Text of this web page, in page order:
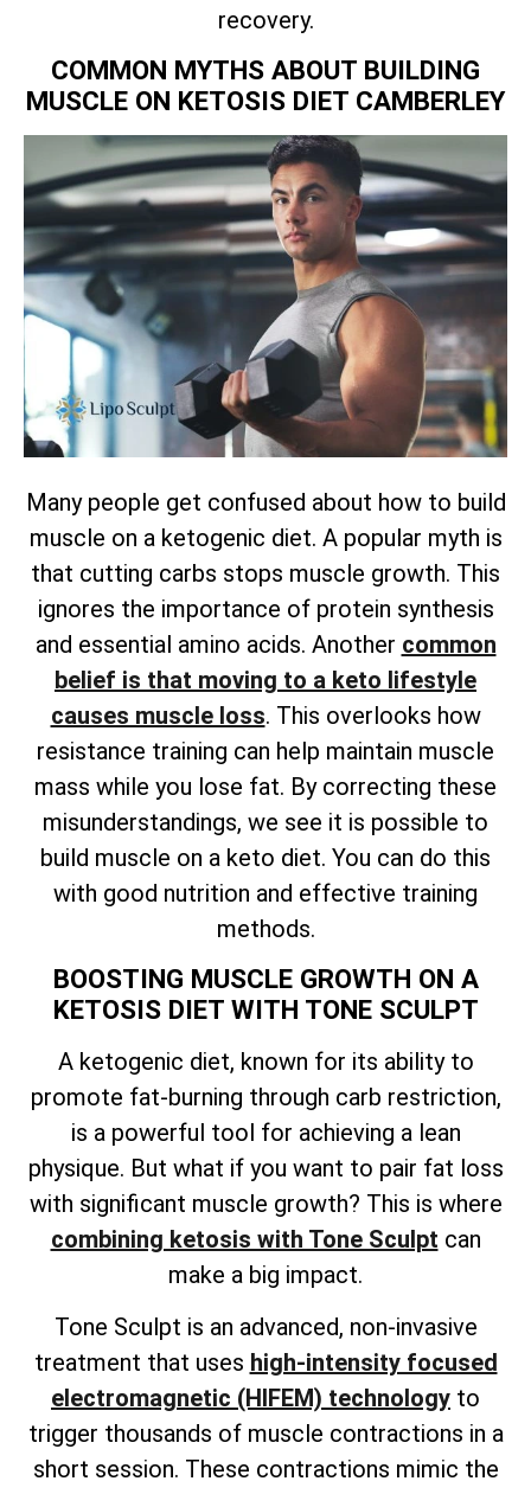
recovery.
COMMON MYTHS ABOUT BUILDING
MUSCLE ON KETOSIS DIET CAMBERLEY
Many people get confused about how to build
muscle on a ketogenic diet. A popular myth is
that cutting carbs stops muscle growth. This
ignores the importance of protein synthesis
and essential amino acids. Another common
belief is that moving to a keto lifestyle
causes muscle loss. This overlooks how
resistance training can help maintain muscle
mass while you lose fat. By correcting these
misunderstandings, we see it is possible to
build muscle on a keto diet. You can do this
with good nutrition and effective training
methods.
BOOSTING MUSCLE GROWTH ON A
KETOSIS DIET WITH TONE SCULPT
A ketogenic diet, known for its ability to
promote fat-burning through carb restriction,
is a powerful tool for achieving a lean
physique. But what if you want to pair fat loss
with significant muscle growth? This is where
combining ketosis with Tone Sculpt can
make a big impact.
Tone Sculpt is an advanced, non-invasive
treatment that uses high-intensity focused
electromagnetic (HIFEM) technology to
trigger thousands of muscle contractions in a
short session. These contractions mimic the